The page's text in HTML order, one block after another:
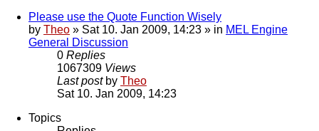
Please use the Quote Function Wisely
by Theo » Sat 10. Jan 2009, 14:23 » in MEL Engine
General Discussion
0 Replies
1067309 Views
Last post by Theo
Sat 10. Jan 2009, 14:23
Topics